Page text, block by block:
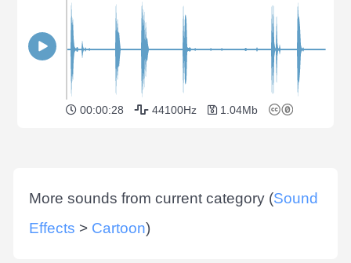
00:00:28 44100Hz 1.04Mb
More sounds from current category (Sound
Effects > Cartoon)